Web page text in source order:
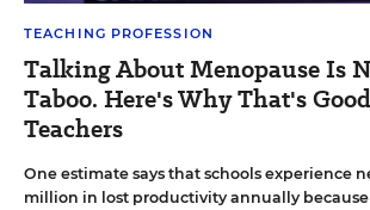
TEACHING PROFESSION
Talking About Menopause Is
Taboo. Here's Why That's
Teachers
One estimate says that schools experience
million in lost productivity annually